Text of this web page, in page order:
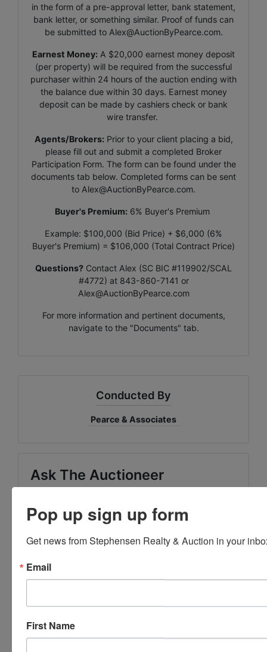
in the form of a pre-approval letter, bank statement,
bank letter, or something similar. Proof of funds can
be submitted to Alex@AuctionByPearce.com.
Earnest Money: A $20,000 earnest money deposit
(per property) will be required from the successful
purchaser within 24 hours of the auction ending with
the balance due within 30 days. Earnest money
deposit can be made by cashiers check or bank
wire transfer.
Agents/Brokers:Prior to your client placing a bid,
please fill out and submit a completed Broker
Participation Form. The form can be found under the
documents tab below. Completed forms can be sent
to Alex@AuctionByPearce.com.
Buyer's Premium: 6% Buyer's Premium
Example: $100,000 (Bid Price) + $6,000 (6%
Buyer's Premium) = $106,000 (Total Contract Price)
Questions? Contact Alex (SC BIC #119902/SCAL
#4772) at 843-860-7141 or
Alex@AuctionByPearce.com
For more information and pertinent documents,
navigate to the "Documents" tab.
Conducted By
Pearce & Associates
Ask The Auctioneer
Pop up sign up form
Get news from Stephensen Realty & Auction in your
Email
First Name